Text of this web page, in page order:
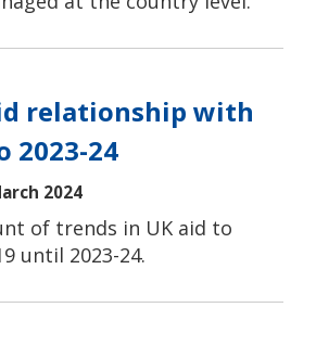
relationship with
2023-24
2024
of trends in UK aid to
until 2023-24.